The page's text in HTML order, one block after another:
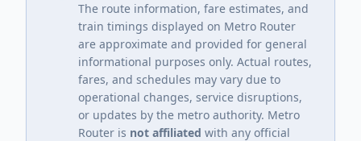
The route information, fare estimates, and
train timings displayed on Metro Router
are approximate and provided for general
informational purposes only. Actual routes,
fares, and schedules may vary due to
operational changes, service disruptions,
or updates by the metro authority. Metro
Router is not affiliated with any official